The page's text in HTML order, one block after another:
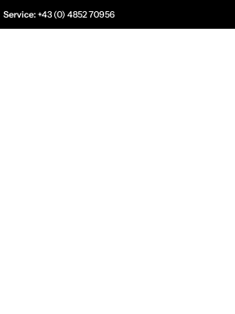
Service:+43 (0) 4852 70956